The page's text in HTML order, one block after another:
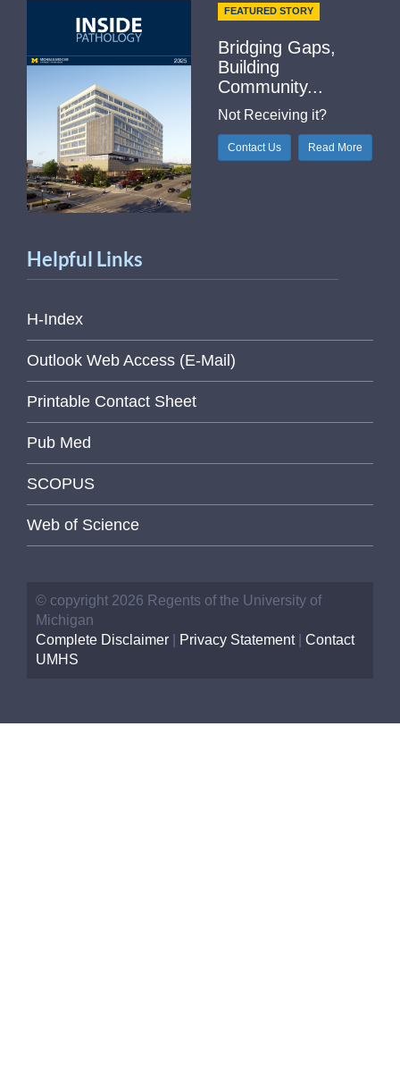
FEATURED STORY
Bridging Gaps,
Building
Community...
Not Receiving it?
Contact Us Read More
Helpful Links
H-Index
Outlook Web Access (E-Mail)
Printable Contact Sheet
Pub Med
SCOPUS
Web of Science
© copyright 2026 Regents of the University of
Michigan
Complete Disclaimer
Privacy Statement| Contact
UMHS